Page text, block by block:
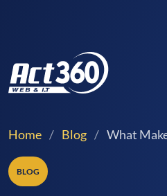
Home / Blog / What
BLOG